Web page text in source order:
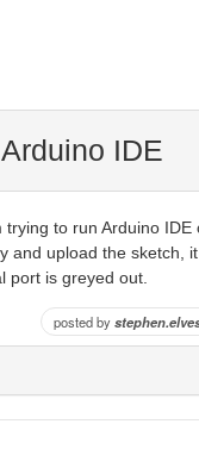
IDE
to run Arduino IDE
and upload the sketch,
port is greyed out.
posted by